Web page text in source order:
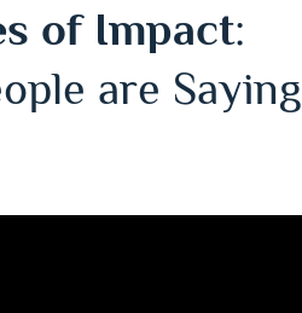
of Impact:
are Saying